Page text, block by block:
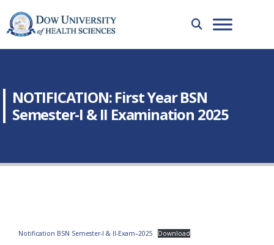
NOTIFICATION: First Year BSN
Semester-I & II Examination 2025
Notification BSN Semester-I & II-Exam–2025 Download